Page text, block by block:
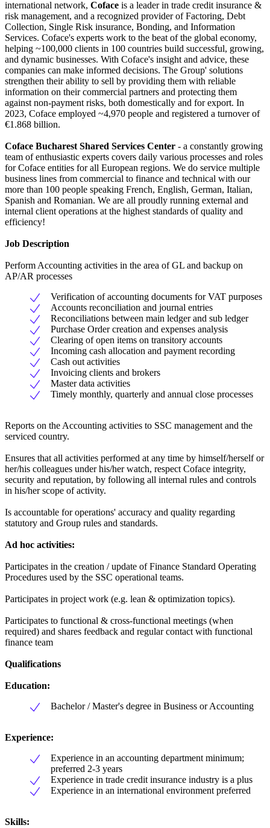
international network, Coface is a leader in trade credit insurance &
risk management, and a recognized provider of Factoring, Debt
Collection, Single Risk insurance, Bonding, and Information
Services. Coface's experts work to the beat of the global economy,
helping ~100,000 clients in 100 countries build successful, growing,
and dynamic businesses. With Coface's insight and advice, these
companies can make informed decisions. The Group' solutions
strengthen their ability to sell by providing them with reliable
information on their commercial partners and protecting them
against non-payment risks, both domestically and for export. In
2023, Coface employed ~4,970 people and registered a turnover of
€1.868 billion.
Coface Bucharest Shared Services Center - a constantly growing
team of enthusiastic experts covers daily various processes and roles
for Coface entities for all European regions. We do service multiple
business lines from commercial to finance and technical with our
more than 100 people speaking French, English, German, Italian,
Spanish and Romanian. We are all proudly running external and
internal client operations at the highest standards of quality and
efficiency!
Job Description
Perform Accounting activities in the area of GL and backup on
AP/AR processes
Verification of accounting documents for VAT purposes
Accounts reconciliation and journal entries
Reconciliations between main ledger and sub ledger
Purchase Order creation and expenses analysis
Clearing of open items on transitory accounts
Incoming cash allocation and payment recording
Cash out activities
Invoicing clients and brokers
Master data activities
Timely monthly, quarterly and annual close processes
Reports on the Accounting activities to SSC management and the
serviced country.
Ensures that all activities performed at any time by himself/herself or
her/his colleagues under his/her watch, respect Coface integrity,
security and reputation, by following all internal rules and controls
in his/her scope of activity.
Is accountable for operations' accuracy and quality regarding
statutory and Group rules and standards.
Ad hoc activities:
Participates in the creation / update of Finance Standard Operating
Procedures used by the SSC operational teams.
Participates in project work (e.g. lean & optimization topics).
Participates to functional & cross-functional meetings (when
required) and shares feedback and regular contact with functional
finance team
Qualifications
Education:
Bachelor / Master's degree in Business or Accounting
Experience:
Experience in an accounting department minimum;
preferred 2-3 years
Experience in trade credit insurance industry is a plus
Experience in an international environment preferred
Skills: